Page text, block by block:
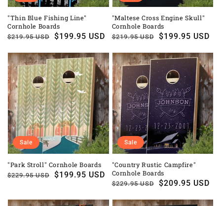
"Thin Blue Fishing Line"
Cornhole Boards
Regular
$219.95 USD
Sale
$199.95 USD
"Maltese Cross Engine Skull"
Cornhole Boards
Regular
$219.95 USD
Sale
$199.95 USD
"Park Stroll" Cornhole Boards
Regular
$229.95 USD
Sale
$199.95 USD
Sale
"Country Rustic Campfire"
Cornhole Boards
Regular
$229.95 USD
Sale
$209.95 USD
Sale